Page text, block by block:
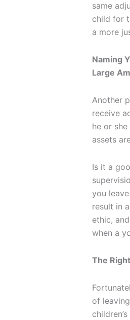
same
child for
a more
Naming
Large
Another
receive
he or
assets
Is it a
you
result in
ethic,
when a
The
of